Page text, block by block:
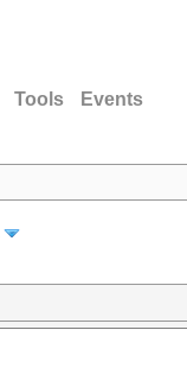
Tools Events